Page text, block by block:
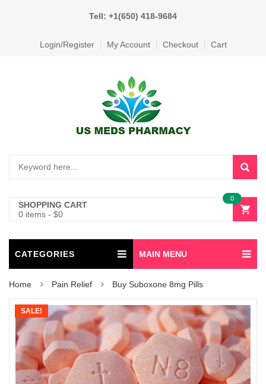
Tell: +1(650) 418-9684
Login/Register My Account Checkout Cart
SHOPPING CART
0 items - $0
0
CATEGORIES MAIN MENU
Home Pain Relief Buy Suboxone 8mg Pills
SALE!